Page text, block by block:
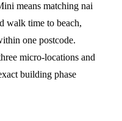
means matching nai
walk time to beach,
one postcode.
micro-locations and
building phase